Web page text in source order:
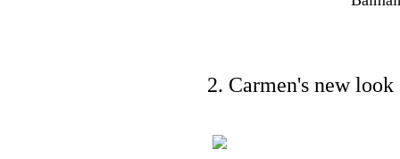
2. Carmen's new look